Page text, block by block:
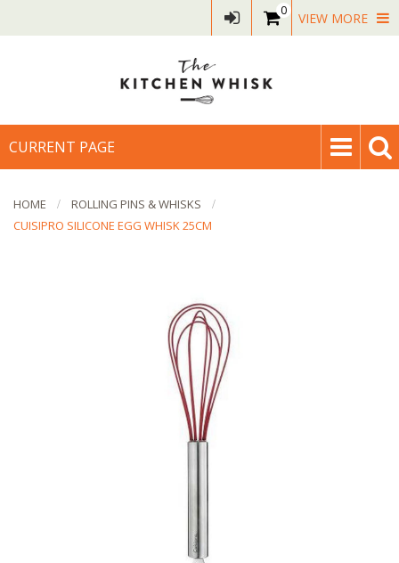
0 VIEW MORE
CURRENT PAGE
HOME
ROLLING PINS & WHISKS
CUISIPRO SILICONE EGG WHISK 25CM